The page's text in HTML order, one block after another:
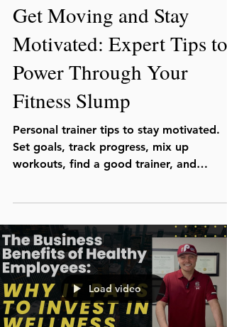
Get Moving and Stay
Motivated: Expert Tips to
Power Through Your
Fitness Slump
Personal trainer tips to stay motivated.
Set goals, track progress, mix up
workouts, find a good trainer, and
Load video